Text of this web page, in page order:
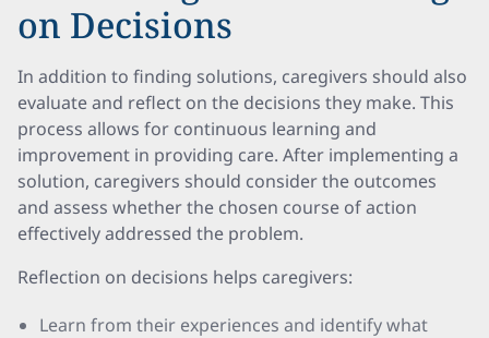
on Decisions
In addition to finding solutions, caregivers should also
evaluate and reflect on the decisions they make. This
process allows for continuous learning and
improvement in providing care. After implementing a
solution, caregivers should consider the outcomes
and assess whether the chosen course of action
effectively addressed the problem.
Reflection on decisions helps caregivers:
Learn from their experiences and identify what